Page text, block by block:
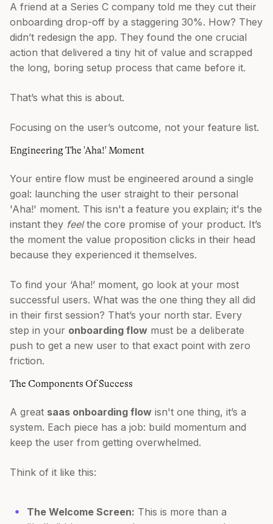
A friend at a Series C company told me they cut their
onboarding drop-off by a staggering 30%. How? They
didn’t redesign the app. They found the one crucial
action that delivered a tiny hit of value and scrapped
the long, boring setup process that came before it.
That’s what this is about.
Focusing on the user’s outcome, not your feature list.
Engineering The 'Aha!' Moment
Your entire flow must be engineered around a single
goal: launching the user straight to their personal
'Aha!' moment. This isn't a feature you explain; it's the
instant they feelthe core promise of your product. It’s
the moment the value proposition clicks in their head
because they experienced it themselves.
To find your ‘Aha!’ moment, go look at your most
successful users. What was the one thing they all did
in their first session? That’s your north star. Every
step in your onboarding flow must be a deliberate
push to get a new user to that exact point with zero
friction.
The Components Of Success
A great saas onboarding flow isn't one thing, it’s a
system. Each piece has a job: build momentum and
keep the user from getting overwhelmed.
Think of it like this:
The Welcome Screen: This is more than a